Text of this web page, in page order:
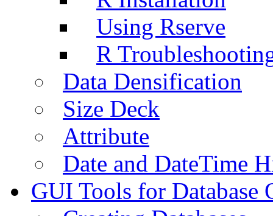
Using Rserve
R
Data Densification
Size Deck
Attribute
Date and DateTime
GUI Tools for Database